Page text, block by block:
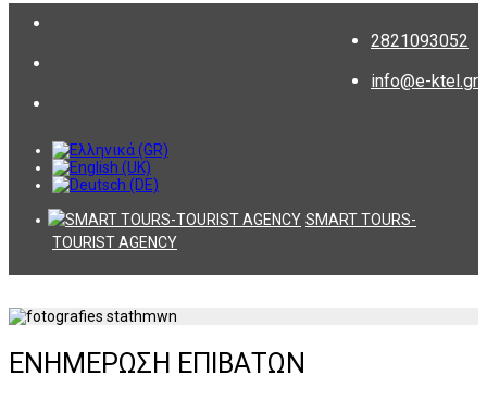
2821093052
info@e-ktel.gr
SMART TOURS-
TOURIST AGENCY
ΕΝΗΜΕΡΩΣΗ ΕΠΙΒΑΤΩΝ